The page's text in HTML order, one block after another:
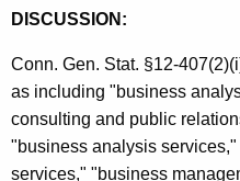
l
t
i
n
DISCUSSION:
Conn. Gen. Stat. §12-
as including "business
consulting and public
"business analysis
services," "business